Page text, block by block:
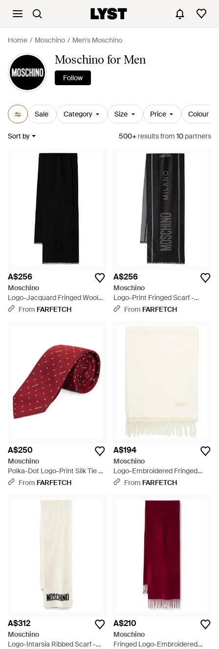
Home Moschino Men's Moschino
Moschino for Men
Follow
Sale Category Size Price Colour
Sort by 500+ resultsfrom 10 partners
A$256
Moschino
Logo-Jacquard Fringed Wool
Scarf - Black
From FARFETCH
A$256
Moschino
Logo-Print Fringed Scarf -
BlackFrom FARFETCH
A$250
Moschino
Polka-Dot Logo-Print Silk Tie -
RedFrom FARFETCH
A$194
Moschino
Logo-Embroidered Fringed
Scarf - Natural
From FARFETCH
A$312
Moschino
Logo-Intarsia Ribbed Scarf -
A$210
Moschino
Fringed Logo-Embroidered